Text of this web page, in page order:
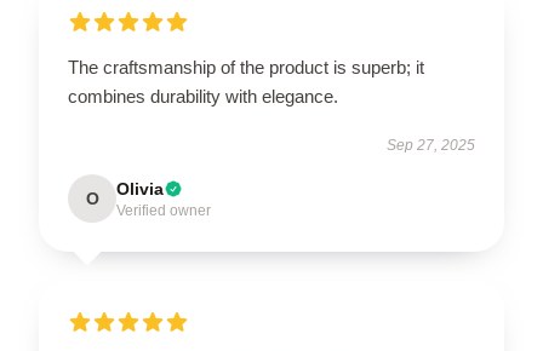
The craftsmanship of the product is superb; it
combines durability with elegance.
Sep 27, 2025
O Olivia
Verified owner